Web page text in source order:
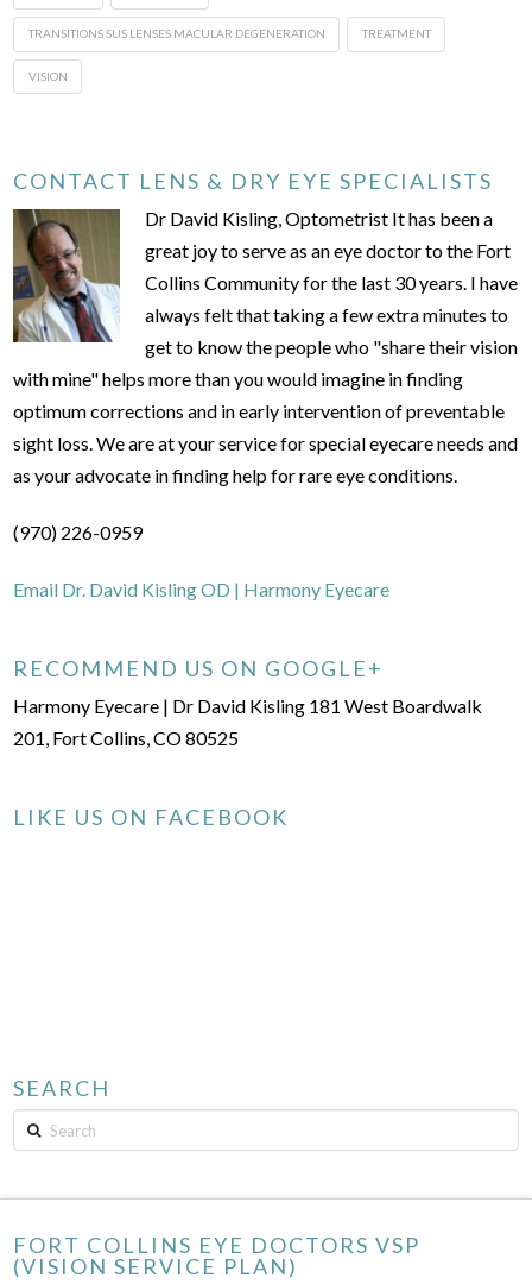
TRANSITIONS SUS LENSES MACULAR DEGENERATION TREATMENT
VISION
CONTACT LENS & DRY EYE SPECIALISTS
Dr David Kisling, Optometrist It has been a
great joy to serve as an eye doctor to the Fort
Collins Community for the last 30 years. I have
always felt that taking a few extra minutes to
get to know the people who "share their vision
with mine" helps more than you would imagine in finding
optimum corrections and in early intervention of preventable
sight loss. We are at your service for special eyecare needs and
as your advocate in finding help for rare eye conditions.
(970) 226-0959
Email Dr. David Kisling OD | Harmony Eyecare
RECOMMEND US ON GOOGLE+
Harmony Eyecare | Dr David Kisling 181 West Boardwalk
201, Fort Collins, CO 80525
LIKE US ON FACEBOOK
SEARCH
Search
FORT COLLINS EYE DOCTORS VSP
(VISION SERVICE PLAN)